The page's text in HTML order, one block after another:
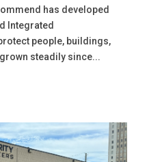
has developed
Integrated
people, buildings,
steadily since...